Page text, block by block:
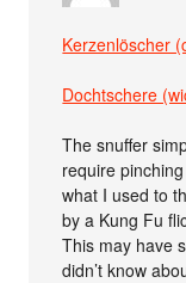
Kerzenlöscher
Dochtschere
The snuffer
require
what I used to
by a Kung Fu
This may have
didn’t know